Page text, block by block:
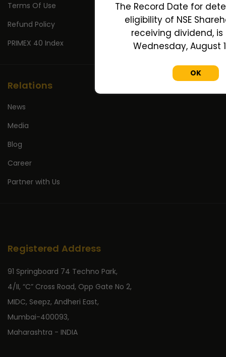
Terms Of Use
Refund Policy
PRIMEX 40 Index
Relations
News
Media
Blog
Career
Partner with Us
Registered Address
91 Springboard 74 Techno Park,
4/II, “C” Cross Road, Opp Gate No 2,
MIDC, Seepz, Andheri East,
Mumbai-400093,
Maharashtra - INDIA
The Record Date for
eligibility of NSE
receiving dividend, is
Wednesday, August
OK